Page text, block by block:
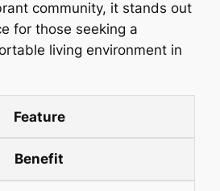
community, it stands out
for those seeking a
living environment in
Feature
Benefit